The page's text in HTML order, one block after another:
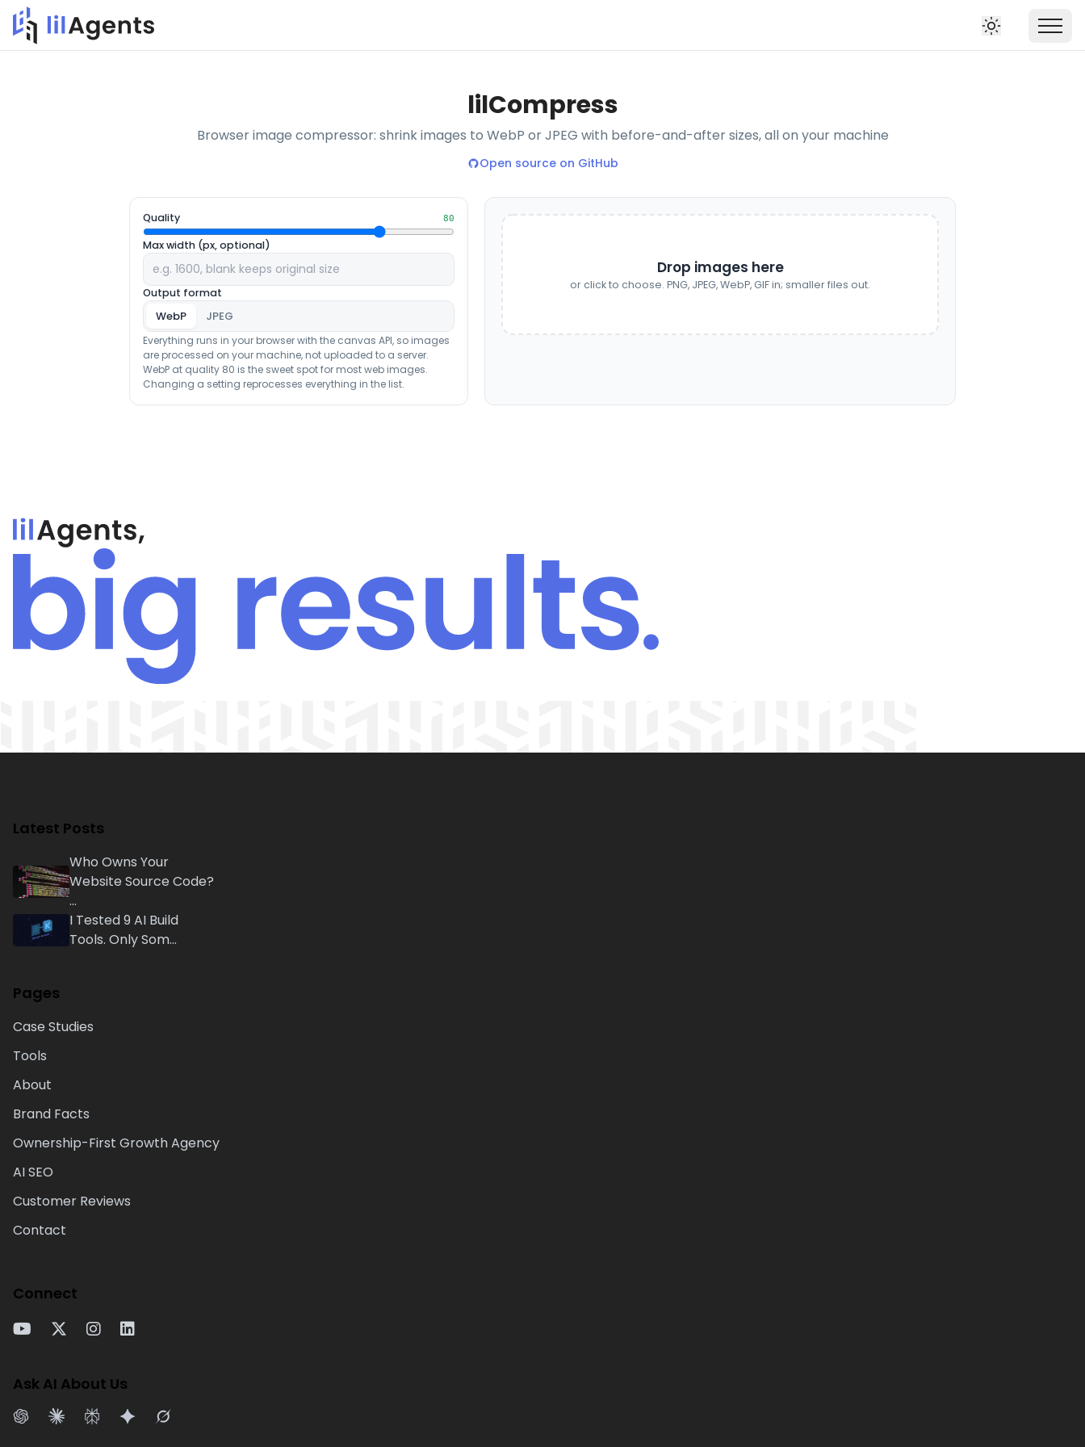
lilCompress
Browser image compressor: shrink images to WebP or JPEG with before-and-after sizes, all on your machine
Open source on GitHub
Quality 80
Max width (px, optional)
Output format
WebP JPEG
Everything runs in your browser with the canvas API, so images
are processed on your machine, not uploaded to a server.
WebP at quality 80 is the sweet spot for most web images.
Changing a setting reprocesses everything in the list.
Drop images here
or click to choose. PNG, JPEG, WebP, GIF in; smaller files out.
Latest Posts
Who Owns Your
Website Source Code?
...
I Tested 9 AI Build
Tools. Only Som...
Pages
Case Studies
Tools
About
Brand Facts
Ownership-First Growth Agency
AI SEO
Customer Reviews
Contact
Connect
Ask AI About Us